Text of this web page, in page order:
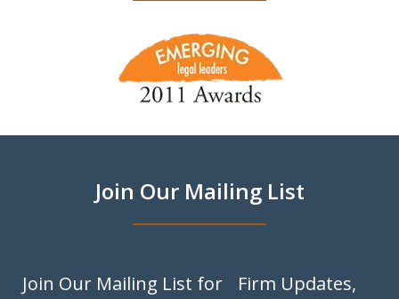
Join Our Mailing List
Join Our Mailing List for Firm Updates,